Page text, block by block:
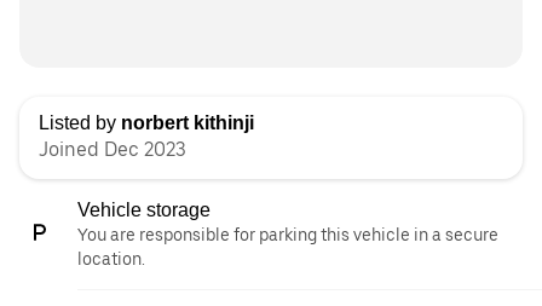
Listed by norbert kithinji
Joined Dec 2023
Vehicle storage
You are responsible for parking this vehicle in a secure
location.